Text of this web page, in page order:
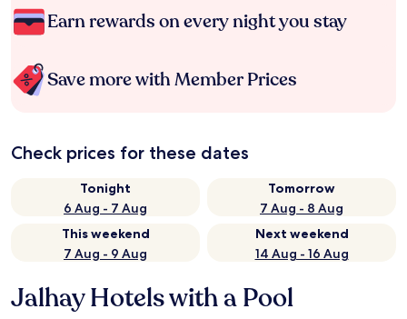
Earn rewards on every night you stay
Save more with Member Prices
Check prices for these dates
Tonight
6 Aug - 7 Aug
Tomorrow
7 Aug - 8 Aug
This weekend
7 Aug - 9 Aug
Next weekend
14 Aug - 16 Aug
Jalhay Hotels with a Pool